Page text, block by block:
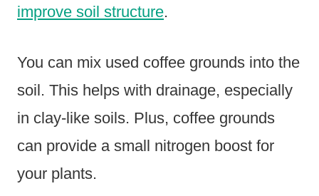
improve soil structure.
You can mix used coffee grounds into the
soil. This helps with drainage, especially
in clay-like soils. Plus, coffee grounds
can provide a small nitrogen boost for
your plants.